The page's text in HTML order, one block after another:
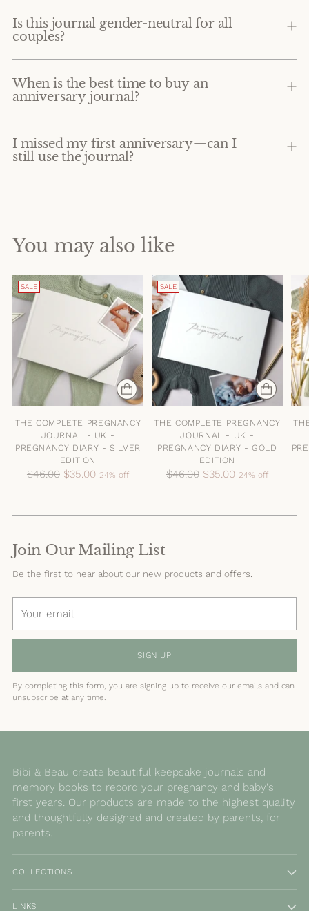
Is this journal gender-neutral for all
couples?
When is the best time to buy an
anniversary journal?
I missed my first anniversary—can I
still use the journal?
You may also like
SALE
THE COMPLETE PREGNANCY
JOURNAL - UK -
PREGNANCY DIARY - SILVER
EDITION
Regular
$46.00 $35.00 24% off
SALE
THE COMPLETE PREGNANCY
JOURNAL - UK -
PREGNANCY DIARY - GOLD
EDITION
Regular
$46.00 $35.00 24% off
Join Our Mailing List
Be the first to hear about our new products and offers.
email
SIGN UP
By completing this form, you are signing up to receive our emails and can
unsubscribe at any time.
Bibi & Beau create beautiful keepsake journals and
memory books to record your pregnancy and baby's
first years. Our products are made to the highest quality
and thoughtfully designed and created by parents, for
parents.
COLLECTIONS
LINKS